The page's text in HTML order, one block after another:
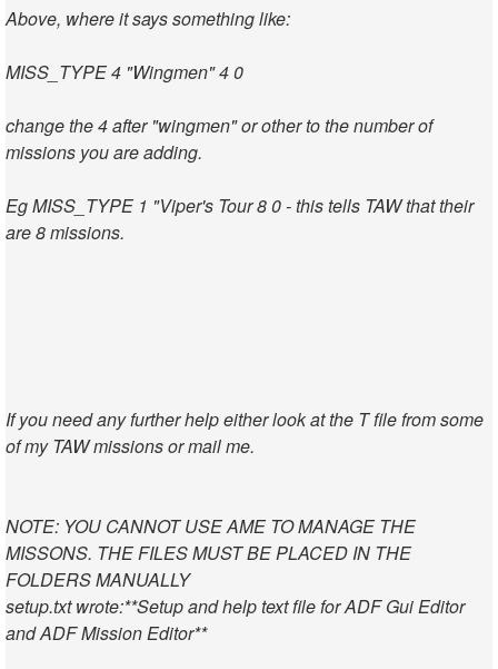
Above, where it says something like:
MISS_TYPE 4 "Wingmen" 4 0
change the 4 after "wingmen" or other to the number of
missions you are adding.
Eg MISS_TYPE 1 "Viper's Tour 8 0 - this tells TAW that their
are 8 missions.
If you need any further help either look at the T file from some
of my TAW missions or mail me.
NOTE: YOU CANNOT USE AME TO MANAGE THE
MISSONS. THE FILES MUST BE PLACED IN THE
FOLDERS MANUALLY
setup.txt wrote:**Setup and help text file for ADF Gui Editor
and ADF Mission Editor**